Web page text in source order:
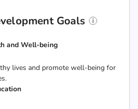
Goals
and Well-being
lives and promote well-being for